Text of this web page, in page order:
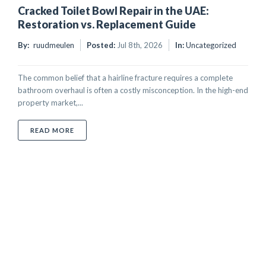
Cracked Toilet Bowl Repair in the UAE:
Restoration vs. Replacement Guide
By: ruudmeulen Posted: Jul 8th, 2026 In:Uncategorized
The common belief that a hairline fracture requires a complete
bathroom overhaul is often a costly misconception. In the high-end
property market,...
READ MORE